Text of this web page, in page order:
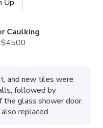
Up
Caulking
$4500
and new tiles were
followed by
glass shower door.
replaced.